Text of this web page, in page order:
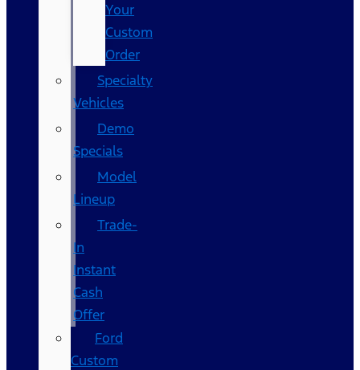
Your
Custom
Order
Specialty
Vehicles
Demo
Specials
Model
Lineup
Trade-
In
Instant
Cash
Offer
Ford
Custom